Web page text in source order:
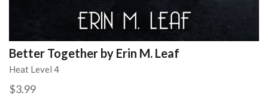
Better Together by Erin M. Leaf
Heat Level 4
$3.99